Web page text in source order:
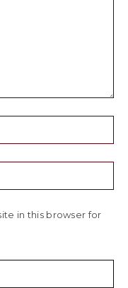
in this browser for